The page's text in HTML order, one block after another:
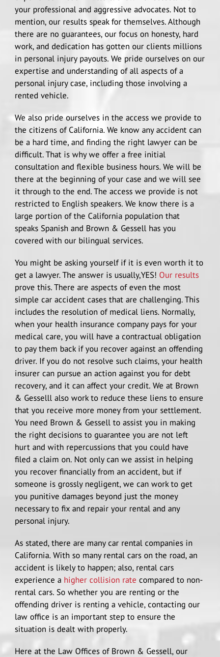
your professional and aggressive advocates. Not to
mention, our results speak for themselves. Although
there are no guarantees, our focus on honesty, hard
work, and dedication has gotten our clients millions
in personal injury payouts. We pride ourselves on our
expertise and understanding of all aspects of a
personal injury case, including those involving a
rented vehicle.
We also pride ourselves in the access we provide to
the citizens of California. We know any accident can
be a hard time, and finding the right lawyer can be
difficult. That is why we offer a free initial
consultation and flexible business hours. We will be
there at the beginning of your case and we will see
it through to the end. The access we provide is not
restricted to English speakers. We know there is a
large portion of the California population that
speaks Spanish and Brown & Gessell has you
covered with our bilingual services.
You might be asking yourself if it is even worth it to
get a lawyer. The answer is usually,YES! Our results
prove this. There are aspects of even the most
simple car accident cases that are challenging. This
includes the resolution of medical liens. Normally,
when your health insurance company pays for your
medical care, you will have a contractual obligation
to pay them back if you recover against an offending
driver. If you do not resolve such claims, your health
insurer can pursue an action against you for debt
recovery, and it can affect your credit. We at Brown
& Gesselll also work to reduce these liens to ensure
that you receive more money from your settlement.
You need Brown & Gessell to assist you in making
the right decisions to guarantee you are not left
hurt and with repercussions that you could have
filed a claim on. Not only can we assist in helping
you recover financially from an accident, but if
someone is grossly negligent, we can work to get
you punitive damages beyond just the money
necessary to fix and repair your rental and any
personal injury.
As stated, there are many car rental companies in
California. With so many rental cars on the road, an
accident is likely to happen; also, rental cars
experience a higher collision rate compared to non-
rental cars. So whether you are renting or the
offending driver is renting a vehicle, contacting our
law office is an important step to ensure the
situation is dealt with properly.
Here at the Law Offices of Brown & Gessell, our